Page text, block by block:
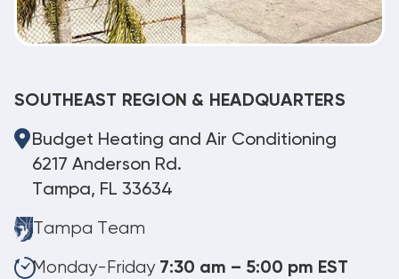
SOUTHEAST REGION & HEADQUARTERS
Budget Heating and Air Conditioning
6217 Anderson Rd.
Tampa, FL 33634
Tampa Team
Monday-Friday 7:30 am – 5:00 pm EST